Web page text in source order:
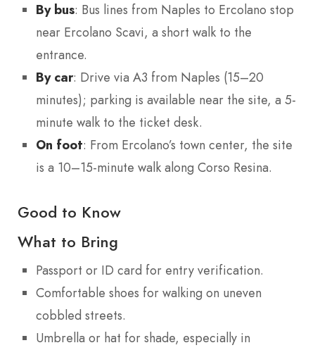
By bus: Bus lines from Naples to Ercolano stop
near Ercolano Scavi, a short walk to the
entrance.
By car: Drive via A3 from Naples (15–20
minutes); parking is available near the site, a 5-
minute walk to the ticket desk.
On foot: From Ercolano’s town center, the site
is a 10–15-minute walk along Corso Resina.
Good to Know
What to Bring
Passport or ID card for entry verification.
Comfortable shoes for walking on uneven
cobbled streets.
Umbrella or hat for shade, especially in